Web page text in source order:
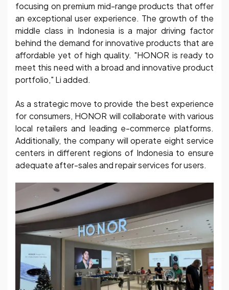
focusing on premium mid-range products that offer
an exceptional user experience. The growth of the
middle class in Indonesia is a major driving factor
behind the demand for innovative products that are
affordable yet of high quality. "HONOR is ready to
meet this need with a broad and innovative product
portfolio," Li added.
As a strategic move to provide the best experience
for consumers, HONOR will collaborate with various
local retailers and leading e-commerce platforms.
Additionally, the company will operate eight service
centers in different regions of Indonesia to ensure
adequate after-sales and repair services for users.